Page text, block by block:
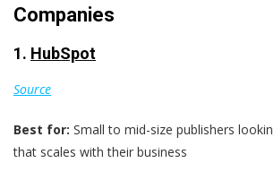
Companies
1. HubSpot
Source
Best for: Small to mid-size publishers
that scales with their business